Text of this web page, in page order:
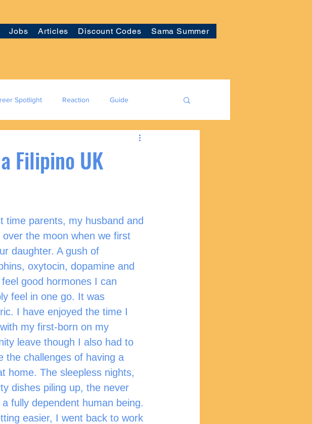
Jobs Articles Discount Codes Sama Summer
Spotlight Reaction Guide
Filipino UK
time parents, my husband and
over the moon when we first
daughter. A gush of
oxytocin, dopamine and
good hormones I can
feel in one go. It was
I have enjoyed the time I
my first-born on my
leave though I also had to
the challenges of having a
home. The sleepless nights,
dishes piling up, the never
fully dependent human being.
easier, I went back to work